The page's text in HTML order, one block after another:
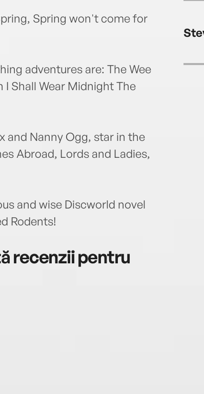
Spring won't come for
adventures are: The Wee
I Shall Wear Midnight The
and Nanny Ogg, star in the
Abroad, Lords and Ladies,
and wise Discworld novel
Rodents!
recenzii pentru